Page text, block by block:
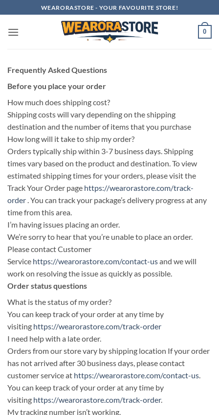
to
content
WEARORASTORE - YOUR FAVOURITE STORE!
0
Frequently Asked Questions
Before you place your order
How much does shipping cost?
Shipping costs will vary depending on the shipping
destination and the number of items that you purchase
How long will it take to ship my order?
Orders typically ship within 3-7 business days. Shipping
times vary based on the product and destination. To view
estimated shipping times for your orders, please visit the
Track Your Order page https://wearorastore.com/track-
order. You can track your package’s delivery progress at any
time from this area.
I’m having issues placing an order.
We’re sorry to hear that you’re unable to place an order.
Please contact Customer
Service https://wearorastore.com/contact-usand we will
work on resolving the issue as quickly as possible.
Order status questions
What is the status of my order?
You can keep track of your order at any time by
visiting https://wearorastore.com/track-order
I need help with a late order.
Orders from our store vary by shipping location If your order
has not arrived after 30 business days, please contact
customer service at https://wearorastore.com/contact-us.
You can keep track of your order at any time by
visiting https://wearorastore.com/track-order.
My tracking number isn’t working.